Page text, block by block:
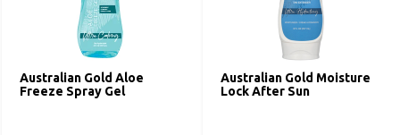
Australian Gold Aloe
Freeze Spray Gel
Australian Gold Moisture
Lock After Sun